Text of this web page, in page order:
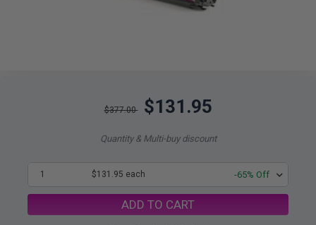
$377.00 $131.95
Quantity & Multi-buy discount
1 $131.95 each -65% Off
ADD TO CART